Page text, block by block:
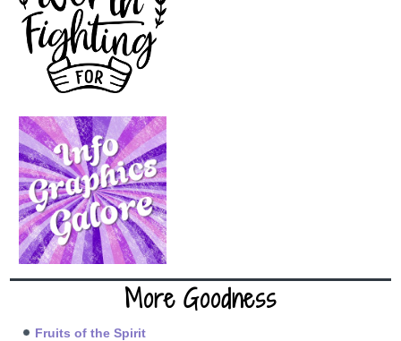
More Goodness
Fruits of the Spirit